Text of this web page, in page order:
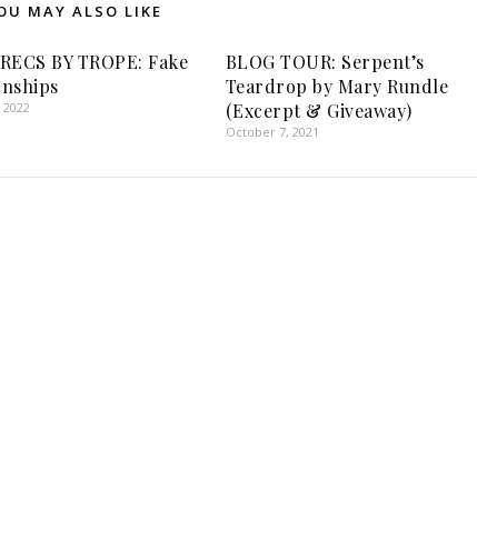
MAY ALSO LIKE
BY TROPE: Fake
BLOG TOUR: Serpent’s
Teardrop by Mary Rundle
(Excerpt & Giveaway)
October 7, 2021